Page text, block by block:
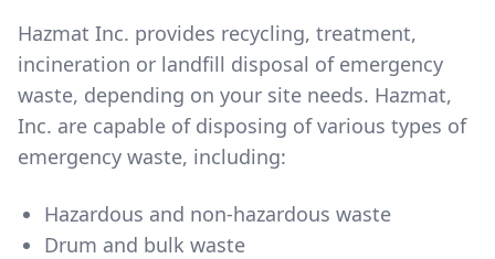
Hazmat Inc. provides recycling, treatment,
incineration or landfill disposal of emergency
waste, depending on your site needs. Hazmat,
Inc. are capable of disposing of various types of
emergency waste, including:
Hazardous and non-hazardous waste
Drum and bulk waste